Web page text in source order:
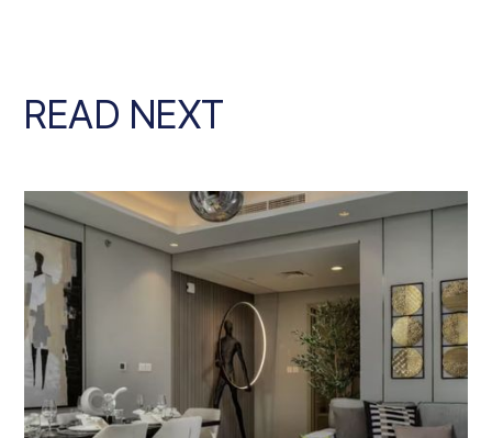
READ NEXT